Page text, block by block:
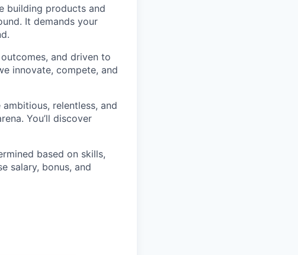
building products and
It demands your
and driven to
innovate, compete, and
relentless, and
You’ll discover
based on skills,
salary, bonus, and